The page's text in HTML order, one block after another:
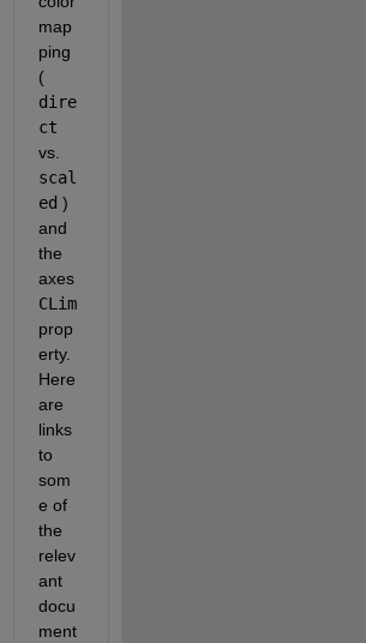
map
ping
(
dire
ct
vs.
scal
ed )
and
the
axes
CLim
prop
erty.
Here
are
links
to
som
e of
the
relev
ant
docu
ment